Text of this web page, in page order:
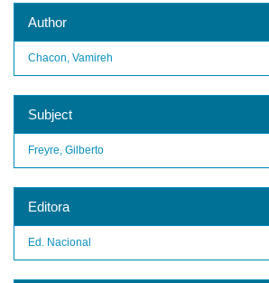
Author
Chacon, Vamireh
Subject
Freyre, Gilberto
Editora
Ed. Nacional